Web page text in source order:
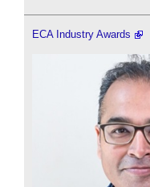
ECA Industry Awards